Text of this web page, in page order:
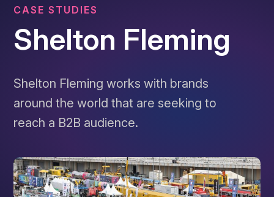
CASE STUDIES
Shelton Fleming
Shelton Fleming works with brands
around the world that are seeking to
reach a B2B audience.